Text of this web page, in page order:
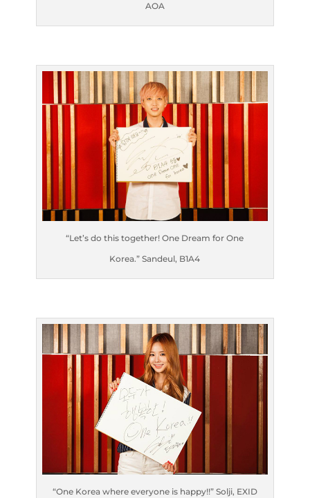
AOA
“Let’s do this together! One Dream for One
Korea.” Sandeul, B1A4
“One Korea where everyone is happy!!” Solji, EXID